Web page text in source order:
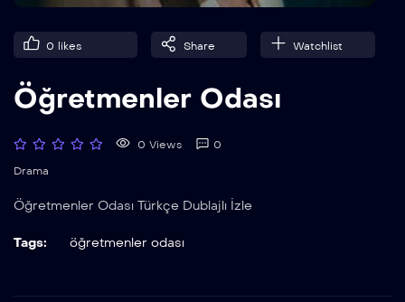
0 likes Share Watchlist
Öğretmenler Odası
0 Views 0
Drama
Öğretmenler Odası Türkçe Dublajlı İzle
Tags: öğretmenler odası